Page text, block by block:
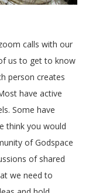
calls with our
us to get to know
person creates
have active
Some have
think you would
of Godspace
of shared
we need to